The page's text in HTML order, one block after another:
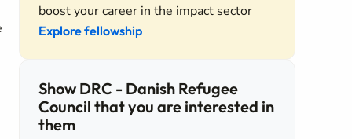
boost your career in the impact sector
Explore fellowship
Show DRC - Danish Refugee
Council that you are interested in
them